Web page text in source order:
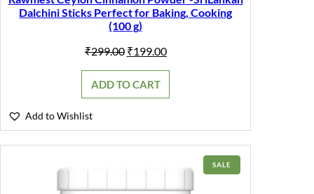
Dalchini Sticks Perfect for Baking, Cooking
(100 g)
₹299.00 Original
was:
₹299.00.
₹199.00Current
is:
ADD TO CART
Add to Wishlist
SALE
ON